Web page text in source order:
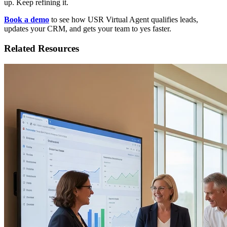
up. Keep refining it.
Book a demo to see how USR Virtual Agent qualifies leads,
updates your CRM, and gets your team to yes faster.
Related Resources